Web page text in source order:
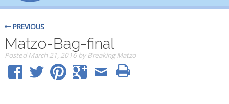
PREVIOUS
Matzo-Bag-final
PostedMarch 21, 2016 by Breaking Matzo